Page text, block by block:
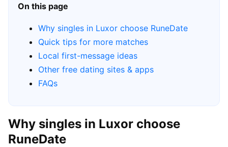
On this page
Why singles in Luxor choose RuneDate
Quick tips for more matches
Local first-message ideas
Other free dating sites & apps
FAQs
Why singles in Luxor choose
RuneDate